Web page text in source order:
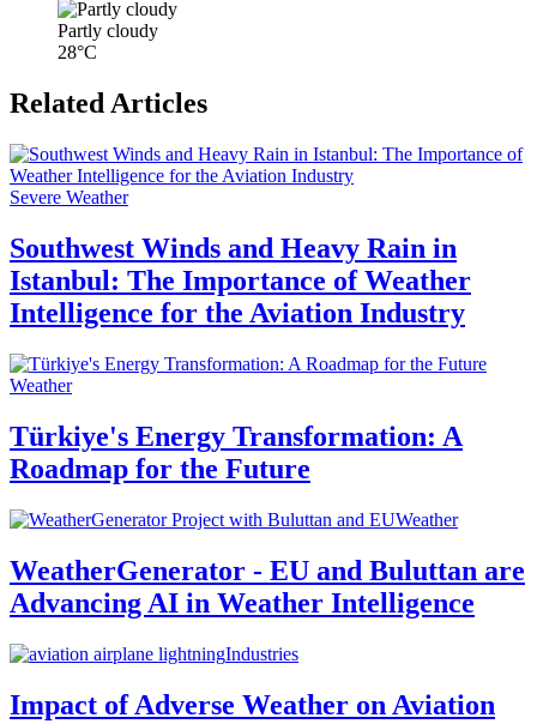
Partly cloudy
28°C
Related Articles
Severe Weather
Southwest Winds and Heavy Rain in
Istanbul: The Importance of Weather
Intelligence for the Aviation Industry
Weather
Türkiye's Energy Transformation: A
Roadmap for the Future
Weather
WeatherGenerator - EU and Buluttan are
Advancing AI in Weather Intelligence
Industries
Impact of Adverse Weather on Aviation